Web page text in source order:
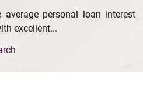
personal loan interest
excellent...